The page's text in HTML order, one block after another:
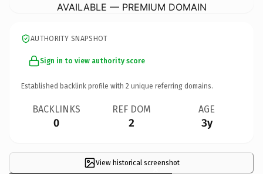
AVAILABLE — PREMIUM DOMAIN
AUTHORITY SNAPSHOT
Sign in to view authority score
Established backlink profile with 2 unique referring domains.
BACKLINKS
0
REF DOM
2
AGE
3y
View historical screenshot
×